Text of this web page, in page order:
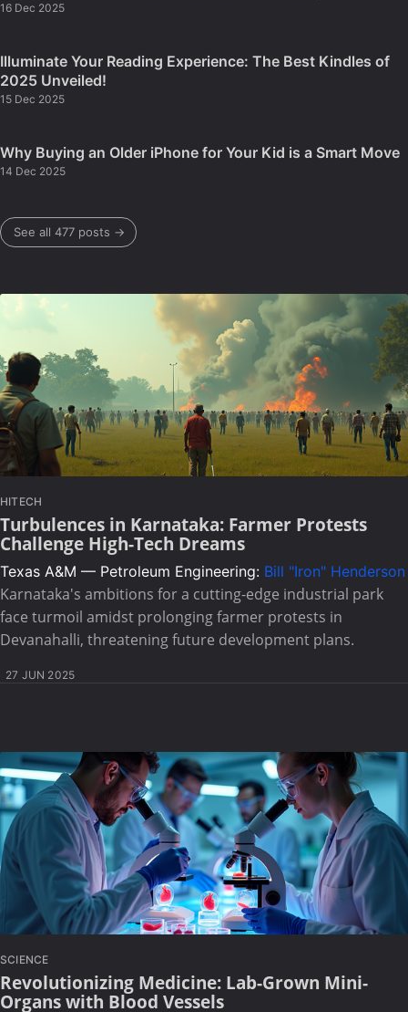
16 Dec 2025
Illuminate Your Reading Experience: The Best Kindles of
2025 Unveiled!
15 Dec 2025
Why Buying an Older iPhone for Your Kid is a Smart Move
14 Dec 2025
See all 477 posts →
HITECH
Turbulences in Karnataka: Farmer Protests
Challenge High-Tech Dreams
Texas A&M — Petroleum Engineering: Bill "Iron" Henderson
Karnataka's ambitions for a cutting-edge industrial park
face turmoil amidst prolonging farmer protests in
Devanahalli, threatening future development plans.
27 JUN 2025
SCIENCE
Revolutionizing Medicine: Lab-Grown Mini-
Organs with Blood Vessels